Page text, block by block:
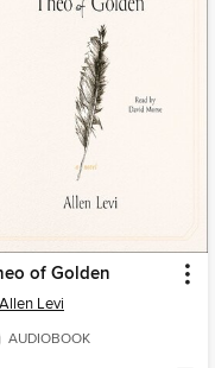
of Golden
Levi
AUDIOBOOK